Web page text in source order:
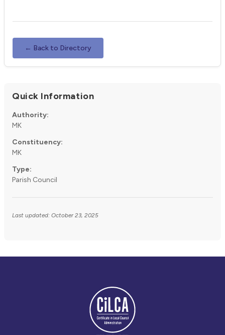
← Back to Directory
Quick Information
Authority:
MK
Constituency:
MK
Type:
Parish Council
Last updated: October 23, 2025